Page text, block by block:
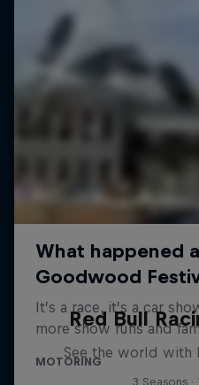
Red Bull
See the world with
3 Seasons